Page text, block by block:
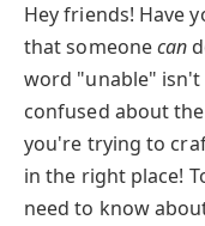
Hey friends! Have
that someonecan
word "unable" isn't
confused about
you're trying to
in the right place!
need to know